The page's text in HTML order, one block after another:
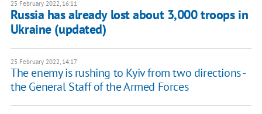
25 February 2022, 16:11
Russia has already lost about 3,000 troops in
Ukraine (updated)
25 February 2022, 14:17
The enemy is rushing to Kyiv from two directions -
the General Staff of the Armed Forces